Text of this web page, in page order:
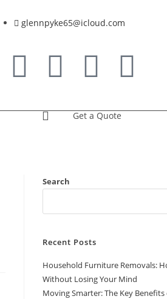
glennpyke65@icloud.com
Get a Quote
Search
Recent Posts
Household Furniture Removals:
Without Losing Your Mind
Moving Smarter: The Key